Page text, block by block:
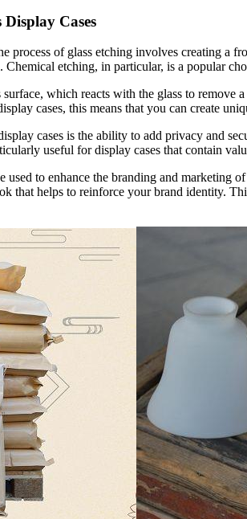
Cases
process of glass etching involves creating a
etching, in particular, is a popular
which reacts with the glass to remove
cases, this means that you can create
cases is the ability to add privacy and
useful for display cases that contain
to enhance the branding and
that helps to reinforce your brand identity.